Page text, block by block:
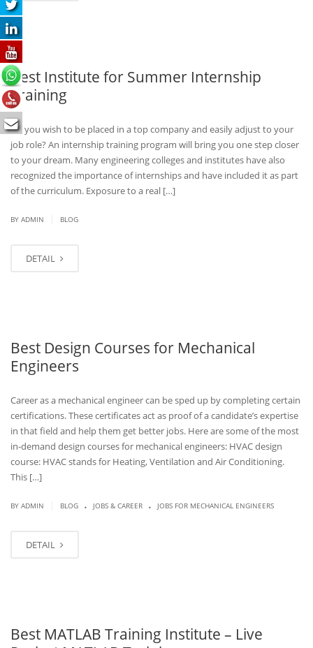
Best Institute for Summer Internship
Training
Do you wish to be placed in a top company and easily adjust to your
job role? An internship training program will bring you one step closer
to your dream. Many engineering colleges and institutes have also
recognized the importance of internships and have included it as part
of the curriculum. Exposure to a real […]
BY ADMIN BLOG
DETAIL
Best Design Courses for Mechanical
Engineers
Career as a mechanical engineer can be sped up by completing certain
certifications. These certificates act as proof of a candidate’s expertise
in that field and help them get better jobs. Here are some of the most
in-demand design courses for mechanical engineers: HVAC design
course: HVAC stands for Heating, Ventilation and Air Conditioning.
This […]
BY ADMIN BLOG . JOBS & CAREER . JOBS FOR MECHANICAL ENGINEERS
DETAIL
Best MATLAB Training Institute – Live